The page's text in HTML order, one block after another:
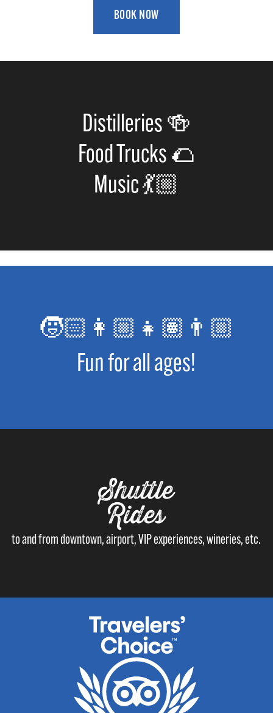
Distilleries 🍻
Food Trucks 🌮
Music 💃🏼
🧒🏻👩🏼👧🏽👨🏼
Fun for all ages!
Shuttle
Rides
to and from downtown, airport, VIP experiences, wineries, etc.
BOOK NOW